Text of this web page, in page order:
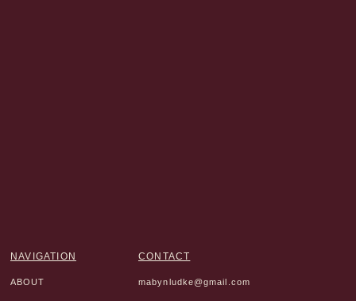
ABOUT
NAVIGATION
mabynludke@gmail.com
CONTACT